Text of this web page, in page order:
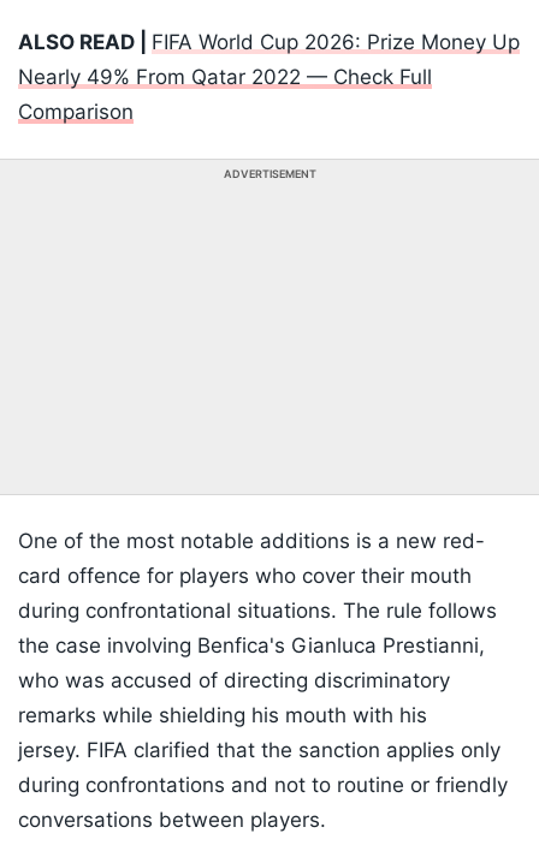
ALSO READ | FIFA World Cup 2026: Prize Money Up
Nearly 49% From Qatar 2022 — Check Full
Comparison
ADVERTISEMENT
One of the most notable additions is a new red-
card offence for players who cover their mouth
during confrontational situations. The rule follows
the case involving Benfica's Gianluca Prestianni,
who was accused of directing discriminatory
remarks while shielding his mouth with his
jersey. FIFA clarified that the sanction applies only
during confrontations and not to routine or friendly
conversations between players.